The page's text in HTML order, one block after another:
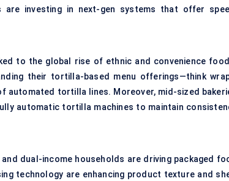
are investing in next-gen systems that offer
to the global rise of ethnic and convenience
their tortilla-based menu offerings—think
automated tortilla lines. Moreover, mid-sized
automatic tortilla machines to maintain
dual-income households are driving packaged
technology are enhancing product texture and